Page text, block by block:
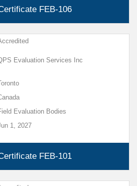
FEB-106
FEB-101
1, 2027
Evaluation Services Inc
Evaluation Bodies